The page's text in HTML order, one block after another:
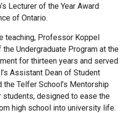
Lecturer of the Year Award
of Ontario.
teaching, Professor Koppel
Undergraduate Program at the
for thirteen years and served
Assistant Dean of Student
Telfer School’s Mentorship
designed to ease the
high school into university life.